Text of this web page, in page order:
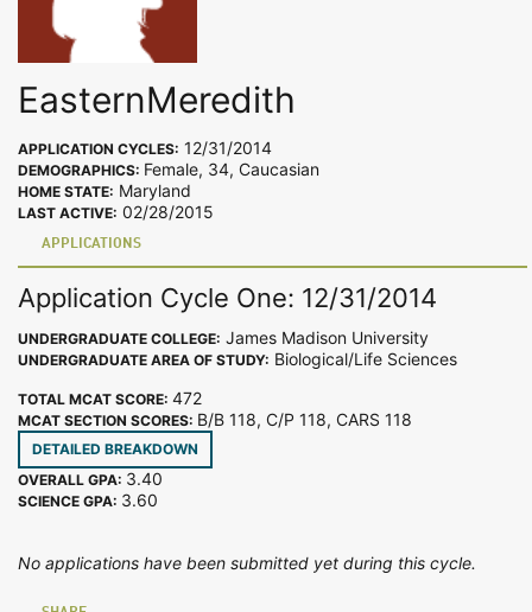
EasternMeredith
APPLICATION CYCLES: 12/31/2014
DEMOGRAPHICS: Female, 34, Caucasian
HOME STATE: Maryland
LAST ACTIVE: 02/28/2015
APPLICATIONS
Application Cycle One: 12/31/2014
UNDERGRADUATE COLLEGE: James Madison University
UNDERGRADUATE AREA OF STUDY: Biological/Life Sciences
TOTAL MCAT SCORE: 472
MCAT SECTION SCORES: B/B 118, C/P 118, CARS 118
DETAILED BREAKDOWN
OVERALL GPA: 3.40
SCIENCE GPA: 3.60
No applications have been submitted yet during this cycle.